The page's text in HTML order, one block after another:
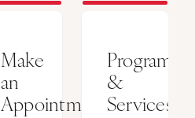
Make
an
Appointment
Programs
&
Services